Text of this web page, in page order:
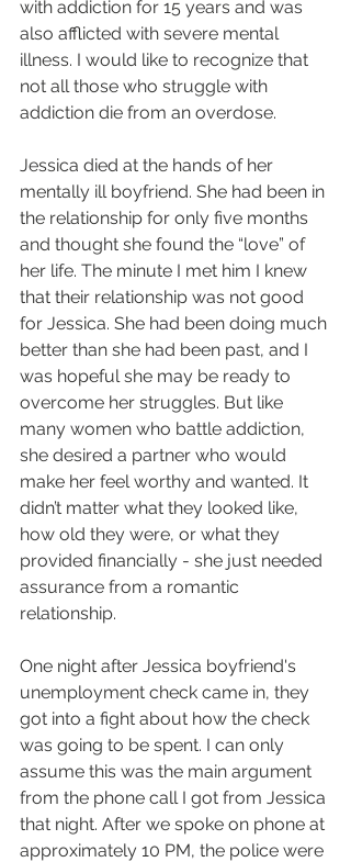
with addiction for 15 years and was
also afflicted with severe mental
illness. I would like to recognize that
not all those who struggle with
addiction die from an overdose.
Jessica died at the hands of her
mentally ill boyfriend. She had been in
the relationship for only five months
and thought she found the “love” of
her life. The minute I met him I knew
that their relationship was not good
for Jessica. She had been doing much
better than she had been past, and I
was hopeful she may be ready to
overcome her struggles. But like
many women who battle addiction,
she desired a partner who would
make her feel worthy and wanted. It
didn’t matter what they looked like,
how old they were, or what they
provided financially - she just needed
assurance from a romantic
relationship.
One night after Jessica boyfriend's
unemployment check came in, they
got into a fight about how the check
was going to be spent. I can only
assume this was the main argument
from the phone call I got from Jessica
that night. After we spoke on phone at
approximately 10 PM, the police were